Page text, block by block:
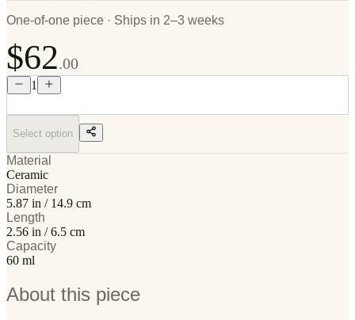
One-of-one piece · Ships in 2–3 weeks
$62.00
1
Select option
Material
Ceramic
Diameter
5.87 in / 14.9 cm
Length
2.56 in / 6.5 cm
Capacity
60 ml
About this piece